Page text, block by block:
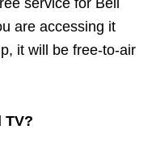
service for Bell
are accessing it
it will be free-to-air
TV?